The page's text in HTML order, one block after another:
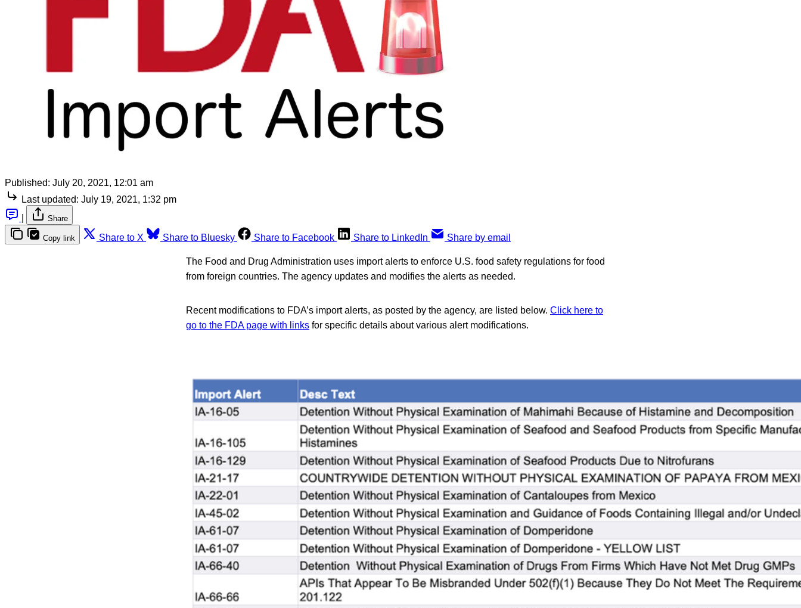
Published: July 20, 2021, 12:01 am
Last updated: July 19, 2021, 1:32 pm
Share
Copy link Share to X Share to Bluesky Share to Facebook Share to LinkedIn Share by email
The Food and Drug Administration uses import alerts to enforce U.S. food safety regulations for food
from foreign countries. The agency updates and modifies the alerts as needed.
Recent modifications to FDA’s import alerts, as posted by the agency, are listed below. Click here to
go to the FDA page with links for specific details about various alert modifications.